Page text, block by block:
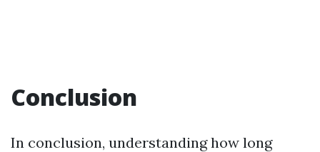
Conclusion
In conclusion, understanding how long